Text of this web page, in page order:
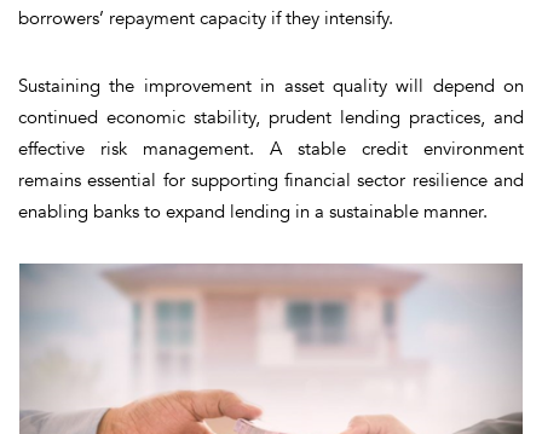
borrowers’ repayment capacity if they intensify.
Sustaining the improvement in asset quality will depend on
continued economic stability, prudent lending practices, and
effective risk management. A stable credit environment
remains essential for supporting financial sector resilience and
enabling banks to expand lending in a sustainable manner.